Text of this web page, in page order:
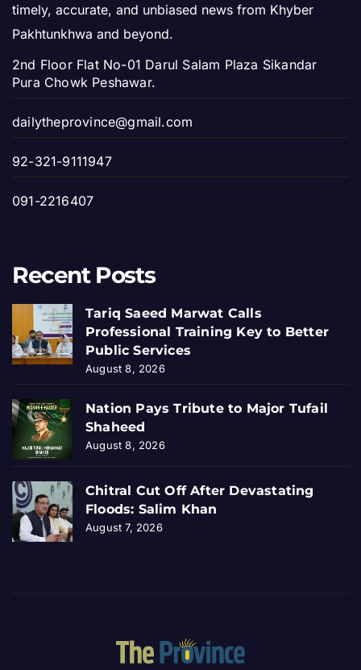
timely, accurate, and unbiased news from Khyber
Pakhtunkhwa and beyond.
2nd Floor Flat No-01 Darul Salam Plaza Sikandar
Pura Chowk Peshawar.
dailytheprovince@gmail.com
92-321-9111947
091-2216407
Recent Posts
Tariq Saeed Marwat Calls
Professional Training Key to Better
Public Services
August 8, 2026
Nation Pays Tribute to Major Tufail
Shaheed
August 8, 2026
Chitral Cut Off After Devastating
Floods: Salim Khan
August 7, 2026